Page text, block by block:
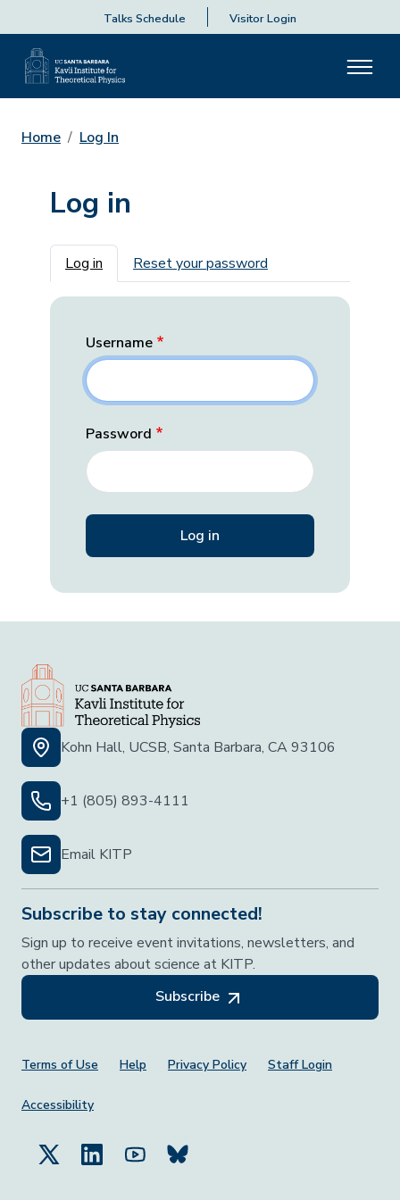
Talks Schedule Visitor Login
Home Log In
Log in
Primary tabs
Log in Reset your password
Username
Password
Kohn Hall, UCSB, Santa Barbara, CA 93106
+1 (805) 893-4111
Email KITP
Subscribe to stay connected!
Sign up to receive event invitations, newsletters, and
other updates about science at KITP.
Subscribe
Footer Menu
Terms of Use Help Privacy Policy Staff Login
Accessibility